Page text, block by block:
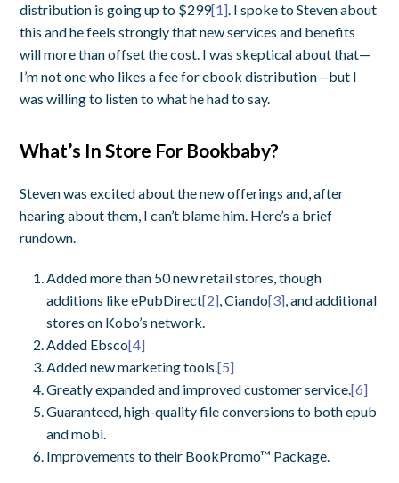
distribution is going up to $299[1]. I spoke to Steven about
this and he feels strongly that new services and benefits
will more than offset the cost. I was skeptical about that—
I’m not one who likes a fee for ebook distribution—but I
was willing to listen to what he had to say.
What’s In Store For Bookbaby?
Steven was excited about the new offerings and, after
hearing about them, I can’t blame him. Here’s a brief
rundown.
Added more than 50 new retail stores, though
additions like ePubDirect[2], Ciando[3], and additional
stores on Kobo’s network.
Added Ebsco[4]
Added new marketing tools.[5]
Greatly expanded and improved customer service.[6]
Guaranteed, high-quality file conversions to both epub
and mobi.
Improvements to their BookPromo™ Package.